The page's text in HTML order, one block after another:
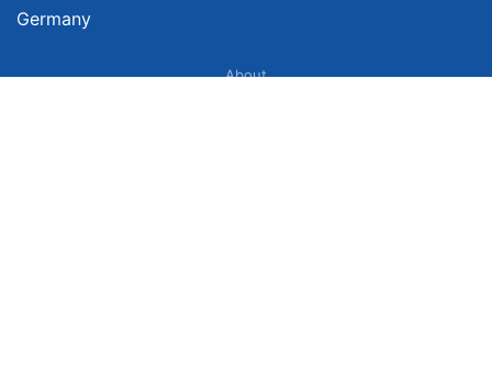
Germany
About